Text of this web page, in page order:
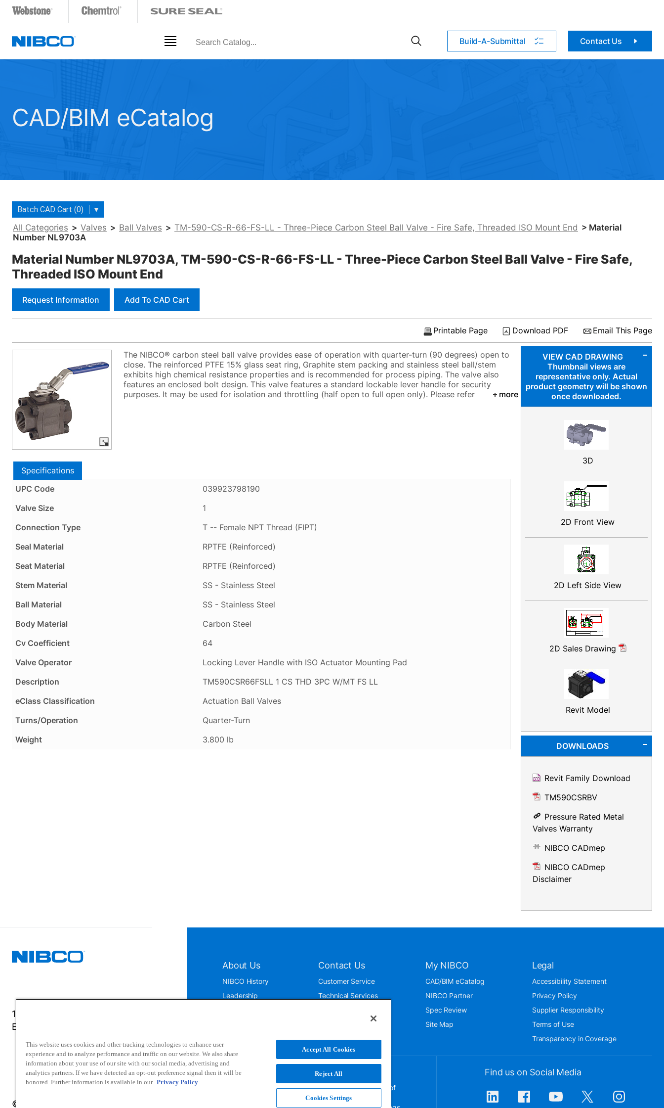
Build-A-Submittal Contact Us
CAD/BIM eCatalog
Batch CAD Cart (0) ▾
All Categories > Valves > Ball Valves > TM-590-CS-R-66-FS-LL - Three-Piece Carbon Steel Ball Valve - Fire Safe, Threaded ISO Mount End > Material
Number NL9703A
Material Number NL9703A, TM-590-CS-R-66-FS-LL - Three-Piece Carbon Steel Ball Valve - Fire Safe,
Threaded ISO Mount End
Request Information Add To CAD Cart
Email This Page
Download PDF
Printable Page
VIEW CAD DRAWING
Thumbnail views are
representative only. Actual
product geometry will be shown
once downloaded.
3D
2D Front View
2D Left Side View
2D Sales Drawing
Revit Model
DOWNLOADS
Revit Family Download
TM590CSRBV
Pressure Rated Metal
Valves Warranty
NIBCO CADmep
NIBCO CADmep
Disclaimer
The NIBCO® carbon steel ball valve provides ease of operation with quarter-turn (90 degrees) open to
close. The reinforced PTFE 15% glass seat ring, Graphite stem packing and stainless steel ball/stem
exhibits high chemical resistance properties and is recommended for process piping. The valve also
features an enclosed bolt design. This valve features a standard lockable lever handle for security
purposes. It may be used for isolation and throttling (half open to full open only). Please refer
more
Specifications
UPC Code
039923798190
Valve Size
1
Connection Type
T -- Female NPT Thread (FIPT)
Seal Material
RPTFE (Reinforced)
Seat Material
RPTFE (Reinforced)
Stem Material
SS - Stainless Steel
Ball Material
SS - Stainless Steel
Body Material
Carbon Steel
Cv Coefficient
64
Valve Operator
Locking Lever Handle with ISO Actuator Mounting Pad
Description
TM590CSR66FSLL 1 CS THD 3PC W/MT FS LL
eClass Classification
Actuation Ball Valves
Turns/Operation
Quarter-Turn
Weight
3.800 lb
1516 Middlebury Street
Elkhart, IN 46516-4740
© 2025 NIBCO INC. All Rights Reserved
About Us
NIBCO History
Leadership
Contact Us
Customer Service
Technical Services
My NIBCO
CAD/BIM eCatalog
NIBCO Partner
Spec Review
Site Map
Legal
Accessibility Statement
Privacy Policy
Supplier Responsibility
Terms of Use
Transparency in Coverage
NIBCO uses cookies to help us improve your overall
experience. By using this site, you agree to the use of
these cookies. If you wish to decline the use of
Find us on Social Media
This website uses cookies and other tracking technologies to enhance user
experience and to analyze performance and traffic on our website. We also share
information about your use of our site with our social media, advertising and
analytics partners. If we have detected an opt-out preference signal then it will be
honored. Further information is available in our Privacy Policy
Accept All Cookies
Reject All
Cookies Settings